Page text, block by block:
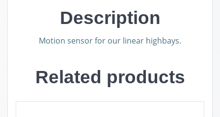
Description
Motion sensor for our linear highbays.
Related products